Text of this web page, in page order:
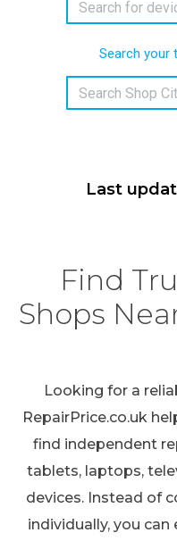
Search your
Last
Find
Shops
Looking for a
RepairPrice.co.uk
find independent
tablets, laptops,
devices. Instead of
individually, you